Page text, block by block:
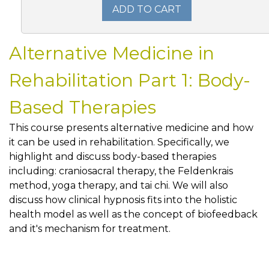
ADD TO CART
Alternative Medicine in
Rehabilitation Part 1: Body-
Based Therapies
This course presents alternative medicine and how
it can be used in rehabilitation. Specifically, we
highlight and discuss body-based therapies
including: craniosacral therapy, the Feldenkrais
method, yoga therapy, and tai chi. We will also
discuss how clinical hypnosis fits into the holistic
health model as well as the concept of biofeedback
and it's mechanism for treatment.